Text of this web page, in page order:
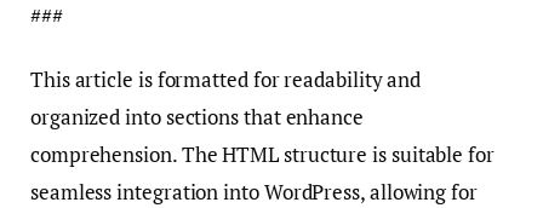
###
This article is formatted for readability and
organized into sections that enhance
comprehension. The HTML structure is suitable for
seamless integration into WordPress, allowing for